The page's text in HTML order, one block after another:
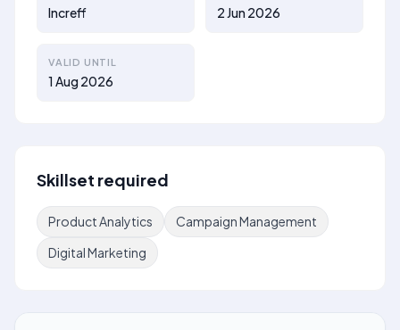
Increff 2 Jun 2026
VALID UNTIL
1 Aug 2026
Skillset required
Product Analytics
Campaign Management
Digital Marketing